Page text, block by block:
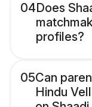
04Does
profiles?
05Can
Hindu